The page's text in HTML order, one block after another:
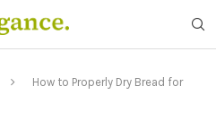
How to Properly Dry Bread for